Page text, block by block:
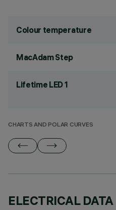
Colour temperature
MacAdam Step
Lifetime LED 1
CHARTS AND POLAR CURVES
ELECTRICAL DATA